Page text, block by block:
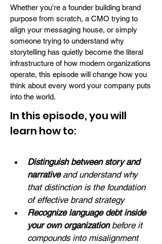
Whether you're a founder building brand
purpose from scratch, a CMO trying to
align your messaging house, or simply
someone trying to understand why
storytelling has quietly become the literal
infrastructure of how modern organizations
operate, this episode will change how you
think about every word your company puts
into the world.
In this episode, you will
learn how to:
Distinguish between story and
narrative and understand why
that distinction is the foundation
of effective brand strategy
Recognize language debt inside
your own organization before it
compounds into misalignment